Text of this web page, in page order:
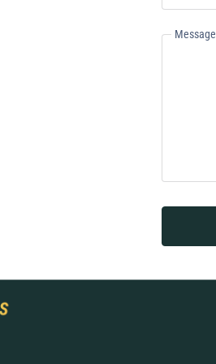
Message